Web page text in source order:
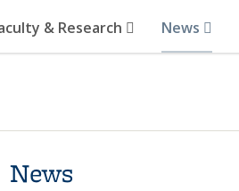
& Research News
News